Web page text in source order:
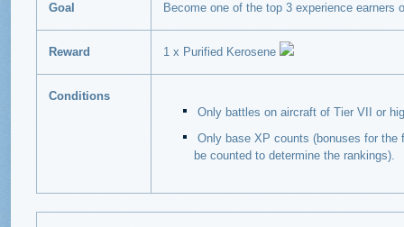
Goal Become one of the top 3 experience earners
Reward 1 x Purified Kerosene
Conditions
Only battles on aircraft of Tier VII or
Only base XP counts (bonuses for
be counted to determine the rankings).